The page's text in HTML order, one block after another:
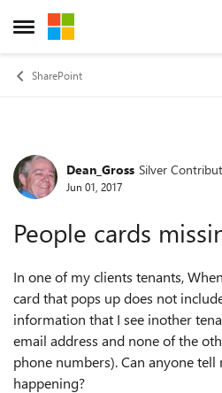
Open Side Menu
Skip to content
SharePoint
ForumDean_Gross Silver
Jun 01, 2017
People cards
In one of my clients tenants,
card that pops up does not
information that I see inother
email address and none of the
phone numbers). Can anyone
happening?